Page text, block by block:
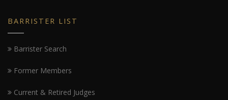
BARRISTER LIST
Barrister Search
Former Members
Current & Retired Judges